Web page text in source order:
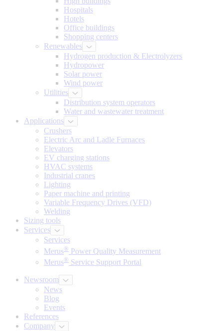
Hospitals
Hotels
Office buildings
Shopping centers
Renewables
Hydrogen production & Electrolyzers
Hydropower
Solar power
Wind power
Utilities
Distribution system operators
Water and wastewater treatment
Applications
Crushers
Electric Arc and Ladle Furnaces
Elevators
EV charging stations
HVAC systems
Industrial cranes
Lighting
Paper machine and printing
Variable Frequency Drives (VFD)
Welding
Sizing tools
Services
Services
Merus® Power Quality Measurement
Merus® Service Support Portal
Newsroom
News
Blog
Events
References
Company